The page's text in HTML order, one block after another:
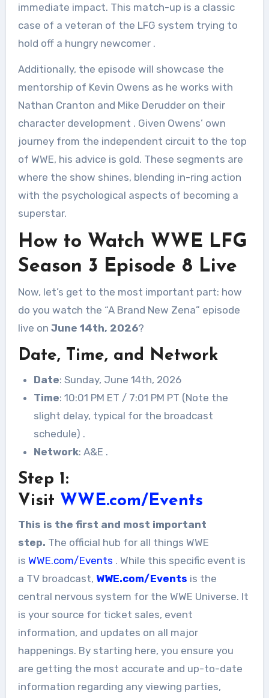
immediate impact. This match-up is a classic
case of a veteran of the LFG system trying to
hold off a hungry newcomer .
Additionally, the episode will showcase the
mentorship of Kevin Owens as he works with
Nathan Cranton and Mike Derudder on their
character development . Given Owens’ own
journey from the independent circuit to the top
of WWE, his advice is gold. These segments are
where the show shines, blending in-ring action
with the psychological aspects of becoming a
superstar.
How to Watch WWE LFG
Season 3 Episode 8 Live
Now, let’s get to the most important part: how
do you watch the “A Brand New Zena” episode
live on June 14th, 2026?
Date, Time, and Network
Date: Sunday, June 14th, 2026
Time: 10:01 PM ET / 7:01 PM PT (Note the
slight delay, typical for the broadcast
schedule) .
Network: A&E .
Step 1:
Visit WWE.com/Events
This is the first and most important
step. The official hub for all things WWE
is WWE.com/Events . While this specific event is
a TV broadcast, WWE.com/Events is the
central nervous system for the WWE Universe. It
is your source for ticket sales, event
information, and updates on all major
happenings. By starting here, you ensure you
are getting the most accurate and up-to-date
information regarding any viewing parties,